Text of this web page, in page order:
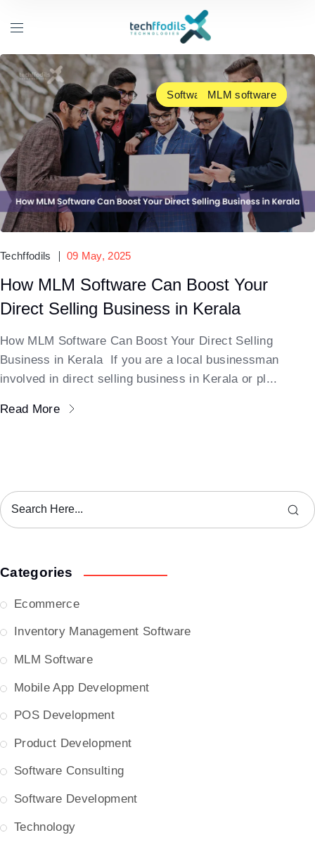
Software Development
MLM software
Techffodils 09 May, 2025
How MLM Software Can Boost Your
Direct Selling Business in Kerala
How MLM Software Can Boost Your Direct Selling
Business in Kerala If you are a local businessman
involved in direct selling business in Kerala or pl...
Read More
Categories
Ecommerce
Inventory Management Software
MLM Software
Mobile App Development
POS Development
Product Development
Software Consulting
Software Development
Technology